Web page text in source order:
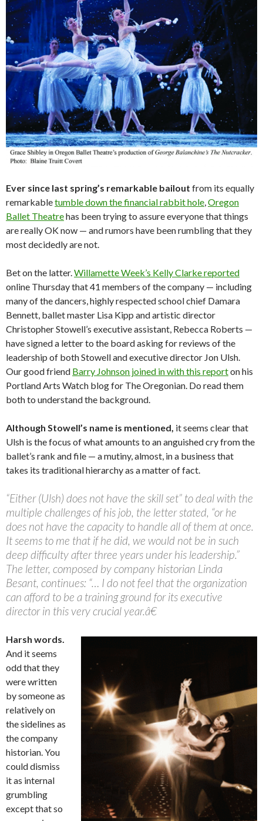
Ever since last spring’s remarkable bailout from its equally
remarkabletumble down the financial rabbit hole,Oregon
Ballet Theatrehas been trying to assure everyone that things
are really OK now — and rumors have been rumbling that they
most decidedly are not.
Bet on the latter.Willamette Week’s Kelly Clarke reported
online Thursday that 41 members of the company — including
many of the dancers, highly respected school chief Damara
Bennett, ballet master Lisa Kipp and artistic director
Christopher Stowell’s executive assistant, Rebecca Roberts —
have signed a letter to the board asking for reviews of the
leadership of both Stowell and executive director Jon Ulsh.
Our good friend Barry Johnson joined in with this reporton his
Portland Arts Watch blog for The Oregonian. Do read them
both to understand the background.
Although Stowell’s name is mentioned, it seems clear that
Ulsh is the focus of what amounts to an anguished cry from the
ballet’s rank and file — a mutiny, almost, in a business that
takes its traditional hierarchy as a matter of fact.
“Either (Ulsh) does not have the skill set” to deal with the
multiple challenges of his job, the letter stated, “or he
does not have the capacity to handle all of them at once.
It seems to me that if he did, we would not be in such
deep difficulty after three years under his leadership.”
The letter, composed by company historian Linda
Besant, continues: “… I do not feel that the organization
can afford to be a training ground for its executive
director in this very crucial year.â€
Harsh words.
And it seems
odd that they
were written
by someone as
relatively on
the sidelines as
the company
historian. You
could dismiss
it as internal
grumbling
except that so